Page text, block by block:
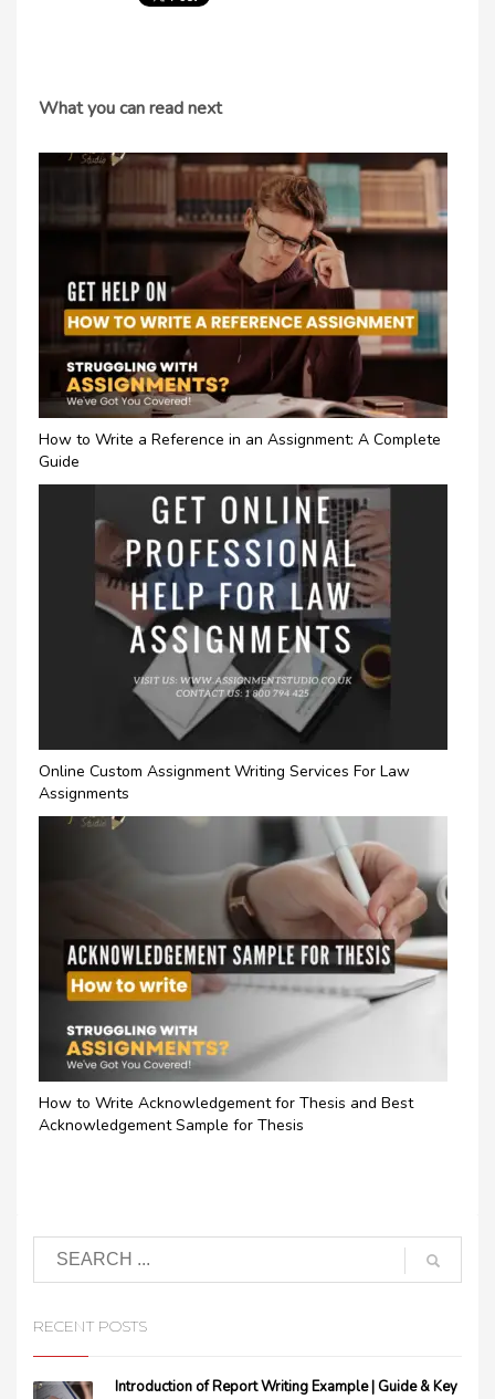
What you can read next
How to Write a Reference in an Assignment: A Complete
Guide
Online Custom Assignment Writing Services For Law
Assignments
How to Write Acknowledgement for Thesis and Best
Acknowledgement Sample for Thesis
RECENT POSTS
Introduction of Report Writing Example | Guide & Key